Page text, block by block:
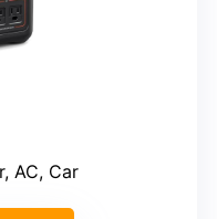
AC, Car